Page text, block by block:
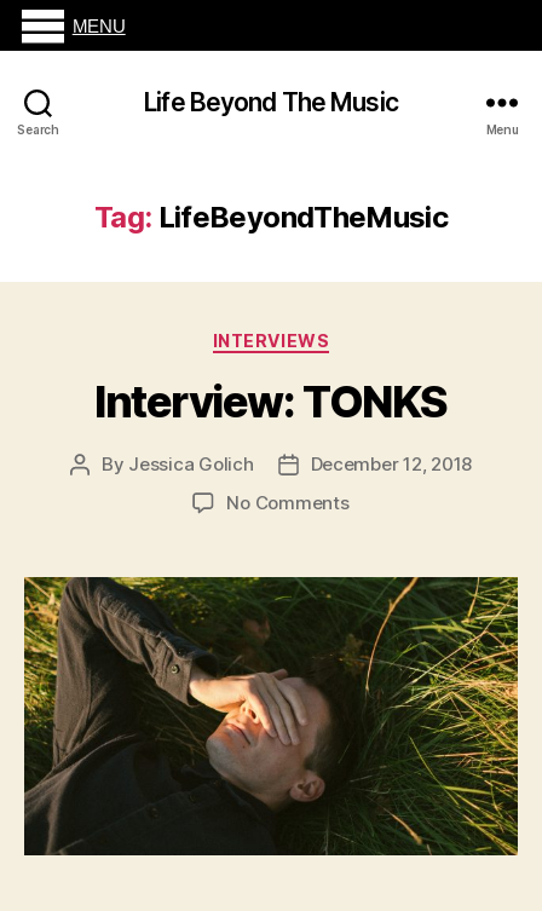
Search
Life Beyond The Music
Menu
Tag: LifeBeyondTheMusic
Categories
INTERVIEWS
Interview: TONKS
Post
By Jessica Golich
PostDecember 12, 2018
No Commentson
MENU